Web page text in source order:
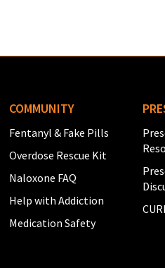
COMMUNITY
Fentanyl & Fake Pills
Overdose Rescue Kit
Naloxone FAQ
Help with Addiction
Medication Safety